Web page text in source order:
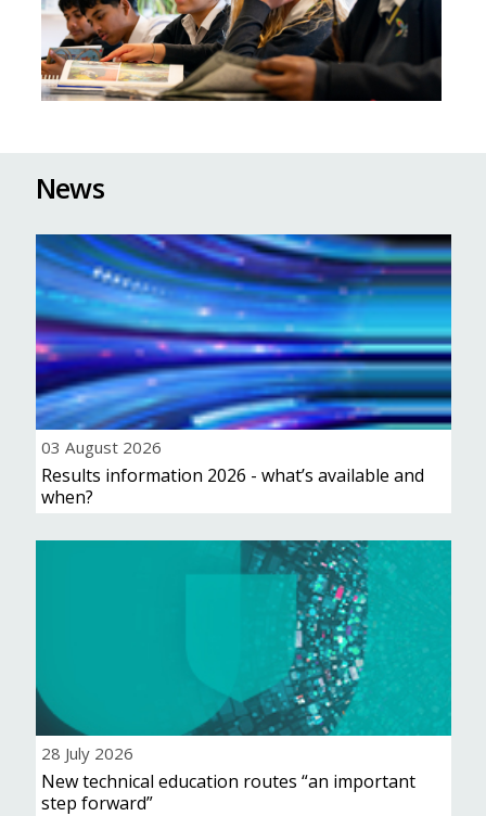
News
03 August 2026
Results information 2026 - what’s available and
when?
28 July 2026
New technical education routes “an important
step forward”